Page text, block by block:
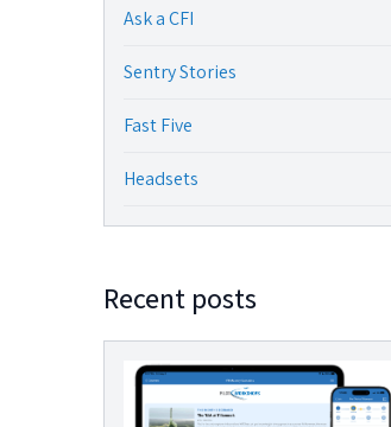
Ask a CFI
Sentry Stories
Fast Five
Headsets
Recent posts